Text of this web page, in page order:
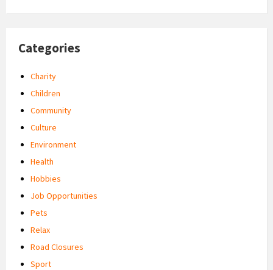
Categories
Charity
Children
Community
Culture
Environment
Health
Hobbies
Job Opportunities
Pets
Relax
Road Closures
Sport